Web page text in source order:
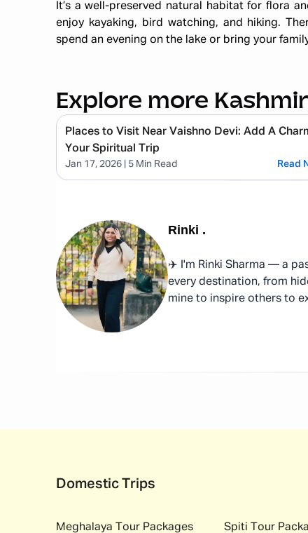
It’s a well-preserved natural habitat for flora
enjoy kayaking, bird watching, and hiking.
spend an evening on the lake or bring your
Explore more
Places to Visit Near Vaishno Devi: Add A
Your Spiritual Trip
Jan 17, 2026 | 5 Min Read Read
Rinki .
✈️ I'm Rinki Sharma — a
every destination, from
mine to inspire others to
Domestic Trips
Meghalaya Tour Packages Spiti Tour